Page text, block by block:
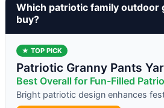
Which patriotic family outdoor
buy?
★ TOP PICK
Patriotic Granny Pants
Best Overall for Fun-Filled
Bright patriotic design enhances